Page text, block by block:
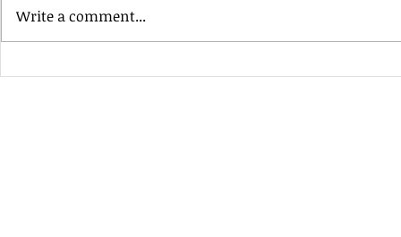
Heavenly Good Luck
Write a comment...